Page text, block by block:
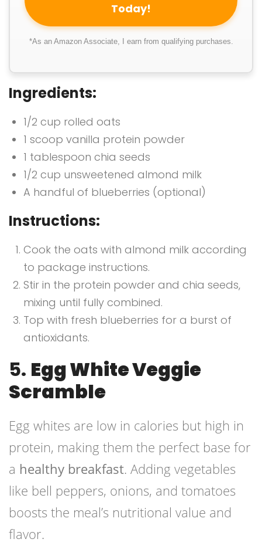
Today!
*As an Amazon Associate, I earn from qualifying purchases.
Ingredients:
1/2 cup rolled oats
1 scoop vanilla protein powder
1 tablespoon chia seeds
1/2 cup unsweetened almond milk
A handful of blueberries (optional)
Instructions:
Cook the oats with almond milk according
to package instructions.
Stir in the protein powder and chia seeds,
mixing until fully combined.
Top with fresh blueberries for a burst of
antioxidants.
5. Egg White Veggie
Scramble
Egg whites are low in calories but high in
protein, making them the perfect base for
a healthy breakfast. Adding vegetables
like bell peppers, onions, and tomatoes
boosts the meal’s nutritional value and
flavor.